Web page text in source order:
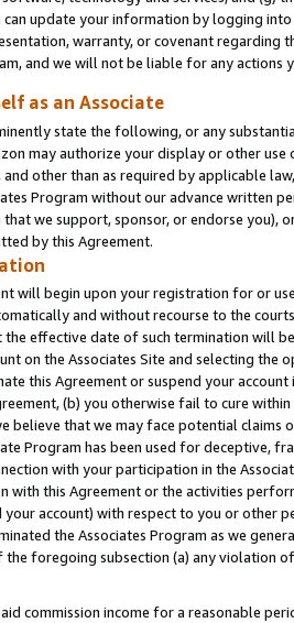
update your information by logging
warranty, or covenant regarding
and we will not be liable for any actions
as an Associate
state the following, or any
may authorize your display or other
other than as required by applicable
Program without our advance written
we support, sponsor, or endorse you),
by this Agreement.
will begin upon your registration for or
and without recourse to the
effective date of such termination will
on the Associates Site and selecting the
this Agreement or suspend your
(b) you otherwise fail to cure
believe that we may face potential
Program has been used for deceptive,
with your participation in the
with this Agreement or the activities
your account) with respect to you or other
the Associates Program as we
foregoing subsection (a) any violation
commission income for a reasonable